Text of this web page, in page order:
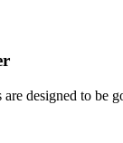
designed to be